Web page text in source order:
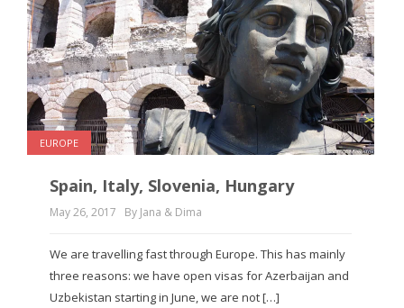
EUROPE
Spain, Italy, Slovenia, Hungary
May 26, 2017 By Jana & Dima
We are travelling fast through Europe. This has mainly
three reasons: we have open visas for Azerbaijan and
Uzbekistan starting in June, we are not […]